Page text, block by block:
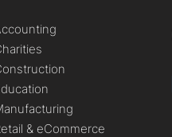
& eCommerce